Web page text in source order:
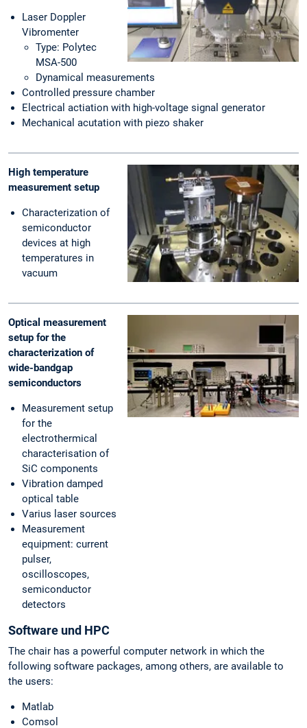
Laser Doppler
Vibromenter
Type: Polytec
MSA-500
Dynamical measurements
Controlled pressure chamber
Electrical actiation with high-voltage signal generator
Mechanical acutation with piezo shaker
High temperature
measurement setup
Characterization of
semiconductor
devices at high
temperatures in
vacuum
Optical measurement
setup for the
characterization of
wide-bandgap
semiconductors
Measurement setup
for the
electrothermical
characterisation of
SiC components
Vibration damped
optical table
Varius laser sources
Measurement
equipment: current
pulser,
oscilloscopes,
semiconductor
detectors
Software und HPC
The chair has a powerful computer network in which the
following software packages, among others, are available to
the users:
Matlab
Comsol